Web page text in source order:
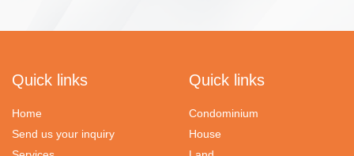
Quick links
Home
Send us your inquiry
Quick links
Condominium
House